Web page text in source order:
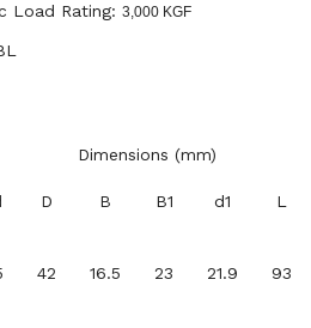
Load Rating: 3,000 KGF
Dimensions (mm)
D B B1 d1 L
42 16.5 23 21.9 93